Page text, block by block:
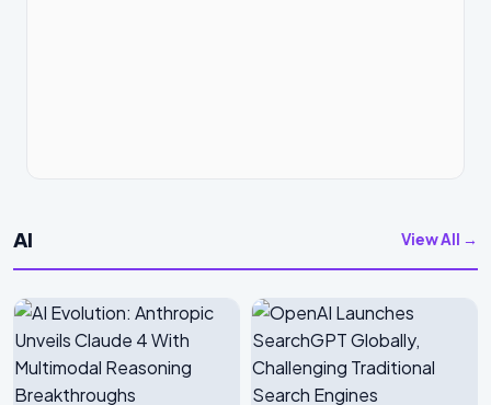
AI View All →